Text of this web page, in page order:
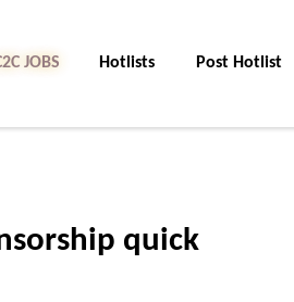
Jobs Hotlists Post Hotlist
quick